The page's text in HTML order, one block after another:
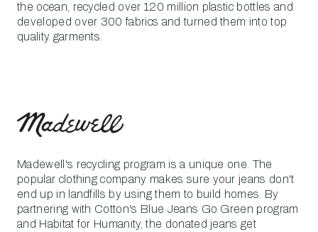
the ocean, recycled over 120 million plastic bottles and
developed over 300 fabrics and turned them into top
quality garments.
Madewell's recycling program is a unique one. The
popular clothing company makes sure your jeans don't
end up in landfills by using them to build homes. By
partnering with Cotton's Blue Jeans Go Green program
and Habitat for Humanity, the donated jeans get